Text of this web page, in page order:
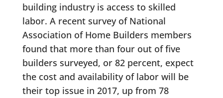
building industry is access to skilled
labor. A recent survey of National
Association of Home Builders members
found that more than four out of five
builders surveyed, or 82 percent, expect
the cost and availability of labor will be
their top issue in 2017, up from 78